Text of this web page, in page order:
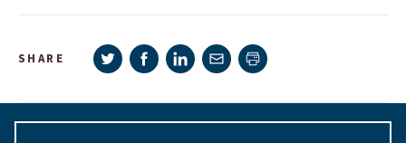
SHARE Share on Twitter
Share on Facebook
Share on LinkedIn
Share via e-mail
Print page